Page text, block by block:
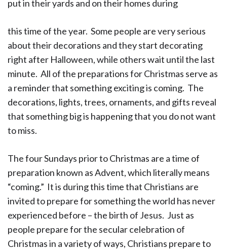
put in their yards and on their homes during
this time of the year. Some people are very serious
about their decorations and they start decorating
right after Halloween, while others wait until the last
minute. All of the preparations for Christmas serve as
a reminder that something exciting is coming. The
decorations, lights, trees, ornaments, and gifts reveal
that something big is happening that you do not want
to miss.
The four Sundays prior to Christmas are a time of
preparation known as Advent, which literally means
“coming.” It is during this time that Christians are
invited to prepare for something the world has never
experienced before – the birth of Jesus. Just as
people prepare for the secular celebration of
Christmas in a variety of ways, Christians prepare to